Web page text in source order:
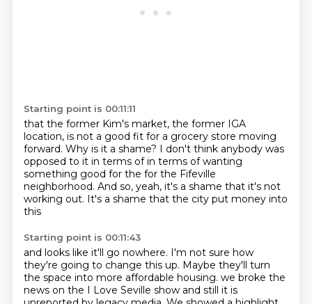
Starting point is 00:11:11
that the former Kim's market, the former IGA
location, is not a good fit for a grocery store moving
forward. Why is it a shame? I don't think anybody was
opposed to it in terms ofin terms of wanting
something good for the for the Fifeville
neighborhood. And so, yeah, it's a shame that it's not
working out. It's a shame that the city put money into
this
Starting point is 00:11:43
and looks like it'll go nowhere. I'm not sure how
they're going to change this up. Maybe they'll turn
the space into more affordable housing. we broke the
news on the I Love Seville show and still it is